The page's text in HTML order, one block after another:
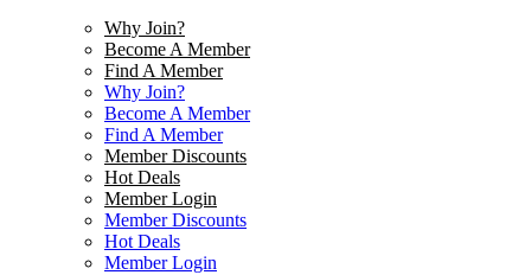
Why Join?
Become A Member
Find A Member
Why Join?
Become A Member
Find A Member
Member Discounts
Hot Deals
Member Login
Member Discounts
Hot Deals
Member Login